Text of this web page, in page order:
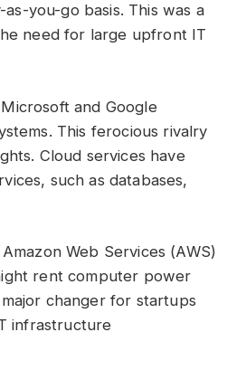
you-go basis. This was a
need for large upfront IT
and Google
This ferocious rivalry
Cloud services have
such as databases,
Web Services (AWS)
rent computer power
changer for startups
infrastructure